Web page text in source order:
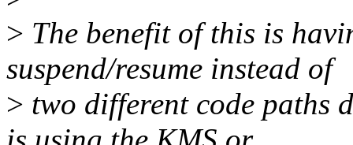
> The benefit of this is
suspend/resume instead of
> two different code paths